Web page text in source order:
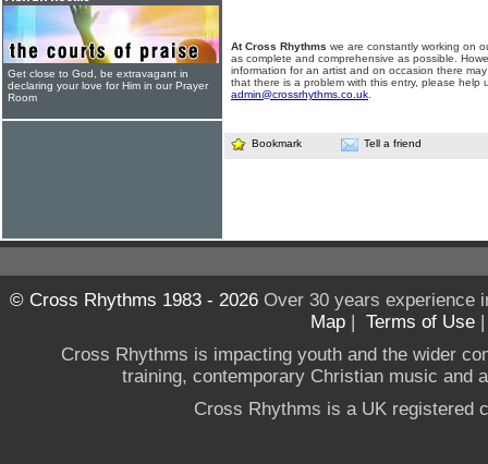
At Cross Rhythms we are constantly working on
as complete and comprehensive as possible.
information for an artist and on occasion there
that there is a problem with this entry, please help
admin@crossrhythms.co.uk
Bookmark Tell a friend
Get close to God, be extravagant in
declaring your love for Him in our Prayer
Room
© Cross Rhythms 1983 - 2026Over 30 years experience
Map | Terms of Use
Cross Rhythms is impacting youth and the wider
training, contemporary Christian music and
Cross Rhythms is a UK registered